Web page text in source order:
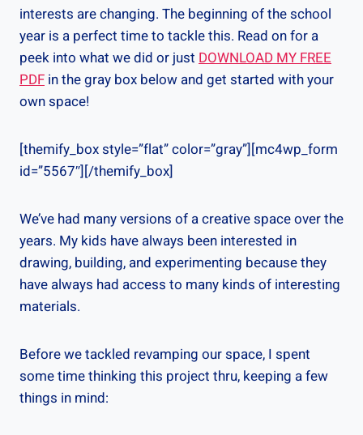
interests are changing. The beginning of the school
year is a perfect time to tackle this. Read on for a
peek into what we did or just DOWNLOAD MY FREE
PDF in the gray box below and get started with your
own space!
[themify_box style=”flat” color=”gray”][mc4wp_form
id=”5567″][/themify_box]
We’ve had many versions of a creative space over the
years. My kids have always been interested in
drawing, building, and experimenting because they
have always had access to many kinds of interesting
materials.
Before we tackled revamping our space, I spent
some time thinking this project thru, keeping a few
things in mind: